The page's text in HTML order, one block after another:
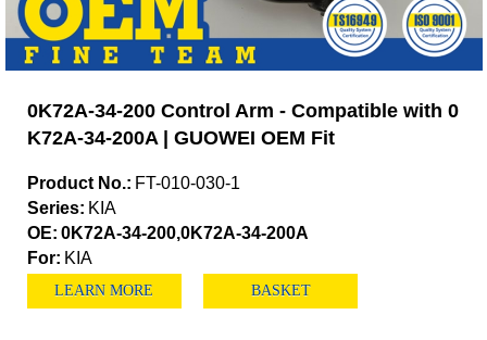
0K72A-34-200 Control Arm - Compatible with 0
K72A-34-200A | GUOWEI OEM Fit
Product No.: FT-010-030-1
Series: KIA
OE: 0K72A-34-200,0K72A-34-200A
For: KIA
LEARN MORE BASKET